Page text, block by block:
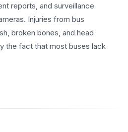
reports, and surveillance
Injuries from bus
broken bones, and head
the fact that most buses lack